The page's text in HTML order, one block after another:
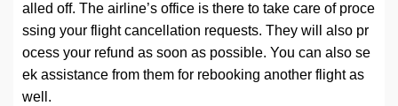
alled off. The airline’s office is there to take care of proce
ssing your flight cancellation requests. They will also pr
ocess your refund as soon as possible. You can also se
ek assistance from them for rebooking another flight as
well.